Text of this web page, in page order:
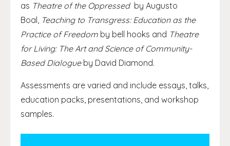
as Theatre of the Oppressedby Augusto
Boal, Teaching to Transgress: Education as the
Practice of Freedom by bell hooks and Theatre
for Living: The Art and Science of Community-
Based Dialogueby David Diamond.
Assessments are varied and include essays, talks,
education packs, presentations, and workshop
samples.